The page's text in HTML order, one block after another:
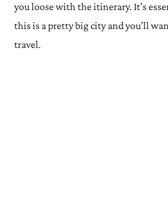
you loose with the itinerary. It’s
this is a pretty big city and you’ll
travel.